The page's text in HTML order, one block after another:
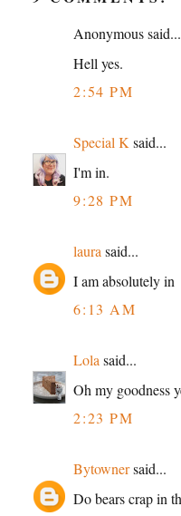
Anonymous said...
Hell yes.
2:54 PM
Special K said...
I'm in.
9:28 PM
laura said...
I am absolutely in
6:13 AM
Lola said...
Oh my goodness
2:23 PM
Bytownersaid...
Do bears crap in